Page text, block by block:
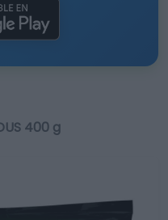
400 g